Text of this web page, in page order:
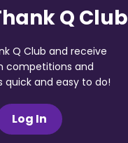
Q Club
Q Club and receive
competitions and
quick and easy to do!
Log In